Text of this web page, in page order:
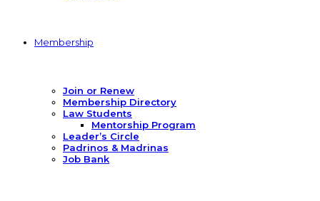
Membership
Join or Renew
Membership Directory
Law Students
Mentorship Program
Leader’s Circle
Padrinos & Madrinas
Job Bank